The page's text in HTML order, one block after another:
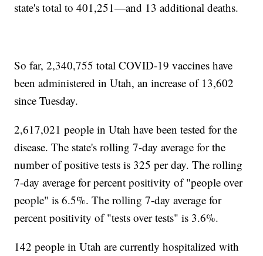
state's total to 401,251—and 13 additional deaths.
So far, 2,340,755 total COVID-19 vaccines have
been administered in Utah, an increase of 13,602
since Tuesday.
2,617,021 people in Utah have been tested for the
disease. The state's rolling 7-day average for the
number of positive tests is 325 per day. The rolling
7-day average for percent positivity of "people over
people" is 6.5%. The rolling 7-day average for
percent positivity of "tests over tests" is 3.6%.
142 people in Utah are currently hospitalized with